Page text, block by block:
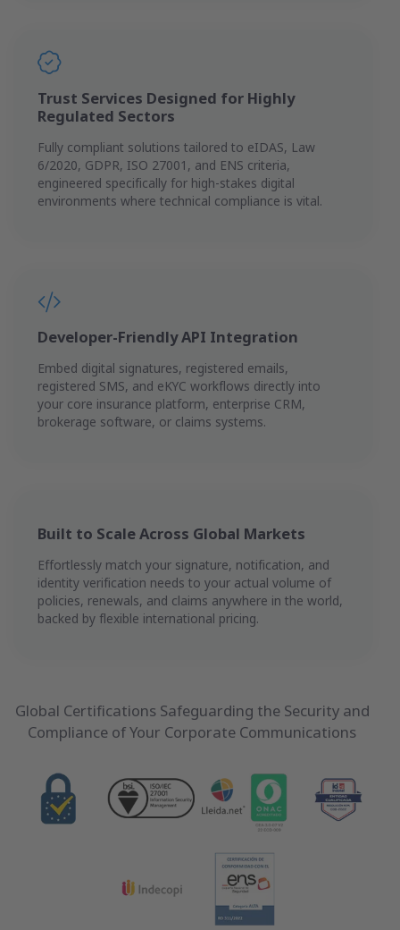
Trust Services Designed for Highly
Regulated Sectors
Fully compliant solutions tailored to eIDAS, Law
6/2020, GDPR, ISO 27001, and ENS criteria,
engineered specifically for high-stakes digital
environments where technical compliance is vital.
Developer-Friendly API Integration
Embed digital signatures, registered emails,
registered SMS, and eKYC workflows directly into
your core insurance platform, enterprise CRM,
brokerage software, or claims systems.
Built to Scale Across Global Markets
Effortlessly match your signature, notification, and
identity verification needs to your actual volume of
policies, renewals, and claims anywhere in the world,
backed by flexible international pricing.
Global Certifications Safeguarding the Security and
Compliance of Your Corporate Communications